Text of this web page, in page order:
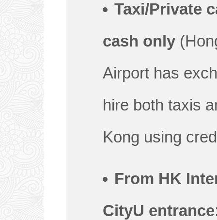
Taxi/Private
cash only
Airport has
hire both taxis
Kong using
From HK
CityU entrance